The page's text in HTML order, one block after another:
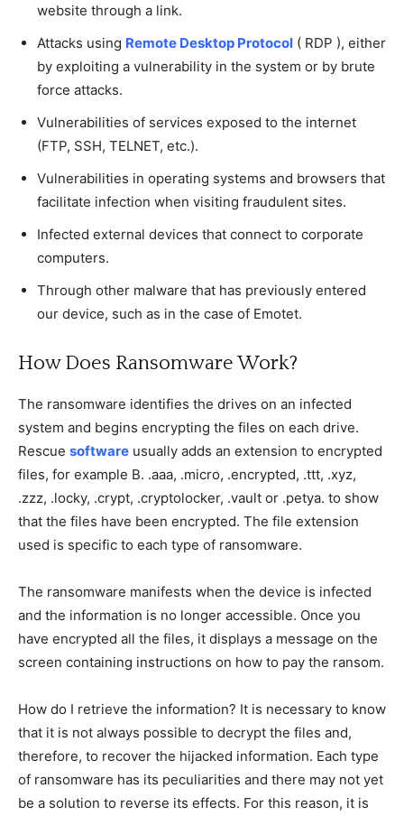
website through a link.
Attacks using Remote Desktop Protocol ( RDP ), either
by exploiting a vulnerability in the system or by brute
force attacks.
Vulnerabilities of services exposed to the internet
(FTP, SSH, TELNET, etc.).
Vulnerabilities in operating systems and browsers that
facilitate infection when visiting fraudulent sites.
Infected external devices that connect to corporate
computers.
Through other malware that has previously entered
our device, such as in the case of Emotet.
How Does Ransomware Work?
The ransomware identifies the drives on an infected
system and begins encrypting the files on each drive.
Rescue software usually adds an extension to encrypted
files, for example B. .aaa, .micro, .encrypted, .ttt, .xyz,
.zzz, .locky, .crypt, .cryptolocker, .vault or .petya. to show
that the files have been encrypted. The file extension
used is specific to each type of ransomware.
The ransomware manifests when the device is infected
and the information is no longer accessible. Once you
have encrypted all the files, it displays a message on the
screen containing instructions on how to pay the ransom.
How do I retrieve the information? It is necessary to know
that it is not always possible to decrypt the files and,
therefore, to recover the hijacked information. Each type
of ransomware has its peculiarities and there may not yet
be a solution to reverse its effects. For this reason, it is